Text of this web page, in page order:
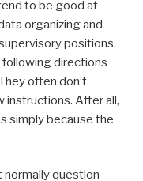
to be good at
organizing and
positions.
directions
often don’t
instructions. After all,
simply because the
question